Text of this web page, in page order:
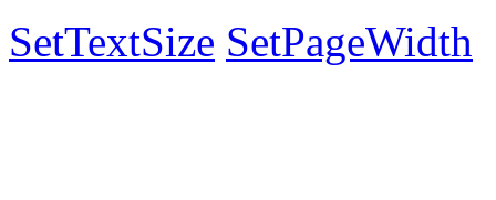
SetTextSize SetPageWidth